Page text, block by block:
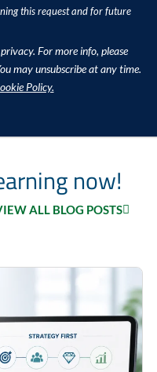
this request and for future
For more info, please
may unsubscribe at any time.
Policy.
now!
ALL BLOG POSTS